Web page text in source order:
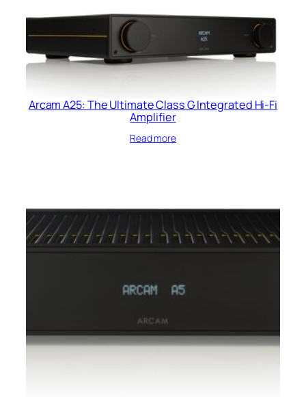
Arcam A25: The Ultimate Class G Integrated Hi-Fi
Amplifier
Read more